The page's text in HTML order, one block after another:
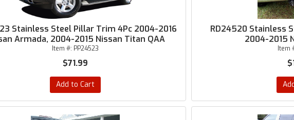
Stainless Steel Pillar Trim 4Pc 2004-2016
Armada, 2004-2015 Nissan Titan QAA
Item #: PP24523
$71.99
Add to Cart
RD24520 Stainless
2004-2015
Item